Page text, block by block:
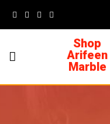
Shop
Arifeen
Marble